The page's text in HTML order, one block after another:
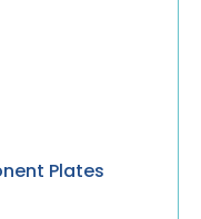
Plates